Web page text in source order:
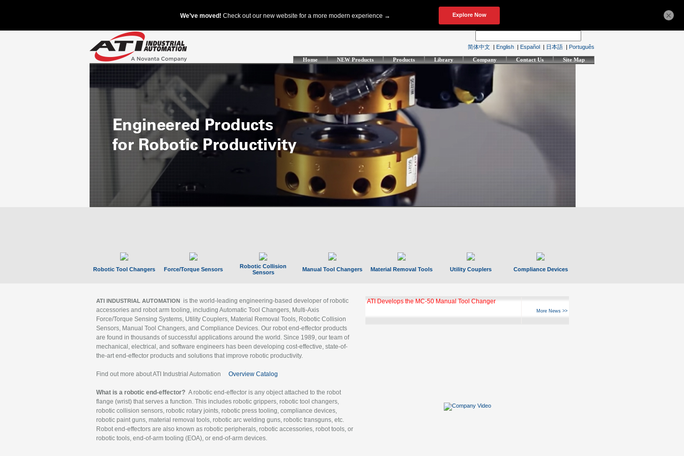
简体中文 | English | Español | 日本語 | Português
Home NEW Products Products Library Company Contact Us Site Map
Robotic Tool Changers Force/Torque Sensors
Robotic Collision
Sensors
Manual Tool Changers Material Removal Tools Utility Couplers Compliance Devices
ATI INDUSTRIAL AUTOMATION is the world-leading engineering-based developer of robotic
accessories and robot arm tooling, including Automatic Tool Changers, Multi-Axis
Force/Torque Sensing Systems, Utility Couplers, Material Removal Tools, Robotic Collision
Sensors, Manual Tool Changers, and Compliance Devices. Our robot end-effector products
are found in thousands of successful applications around the world. Since 1989, our team of
mechanical, electrical, and software engineers has been developing cost-effective, state-of-
the-art end-effector products and solutions that improve robotic productivity.
Find out more about ATI Industrial Automation Overview Catalog
What is a robotic end-effector? A robotic end-effector is any object attached to the robot
flange (wrist) that serves a function. This includes robotic grippers, robotic tool changers,
robotic collision sensors, robotic rotary joints, robotic press tooling, compliance devices,
robotic paint guns, material removal tools, robotic arc welding guns, robotic transguns, etc.
Robot end-effectors are also known as robotic peripherals, robotic accessories, robot tools, or
robotic tools, end-of-arm tooling (EOA), or end-of-arm devices.
ATI Develops the MC-50 Manual Tool Changer
More News >>
×